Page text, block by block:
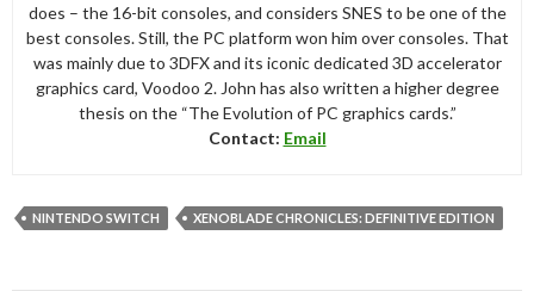
does – the 16-bit consoles, and considers SNES to be one of the
best consoles. Still, the PC platform won him over consoles. That
was mainly due to 3DFX and its iconic dedicated 3D accelerator
graphics card, Voodoo 2. John has also written a higher degree
thesis on the “The Evolution of PC graphics cards.”
Contact: Email
NINTENDO SWITCH XENOBLADE CHRONICLES: DEFINITIVE EDITION